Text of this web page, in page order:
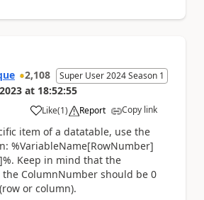
2,108 Super User 2024 Season 1
at 18:52:55
Like
a (1) Report Copy link
item of a datatable, use the
%VariableName[RowNumber]
Keep in mind that the
ColumnNumber should be 0
or column).